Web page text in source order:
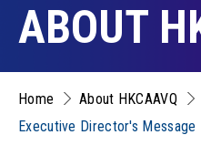
ABOUT
Home About HKCAAVQ
Executive Director's Message